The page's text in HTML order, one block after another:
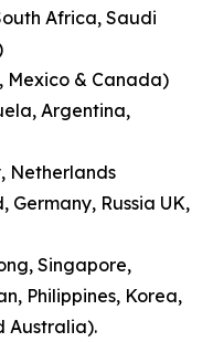
Africa, Saudi
Mexico & Canada)
Argentina,
Netherlands
Germany, Russia UK,
Singapore,
Philippines, Korea,
Australia).